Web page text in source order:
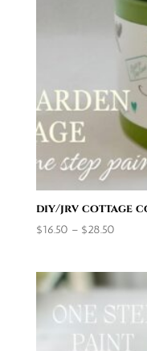
diy/jrv cottage
$16.50 – $28.50Price
$28.50